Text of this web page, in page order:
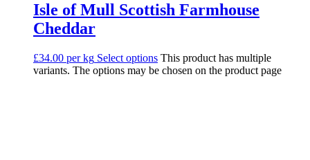
Isle of Mull Scottish Farmhouse
Cheddar
£34.00 per kg Select options This product has multiple
variants. The options may be chosen on the product page